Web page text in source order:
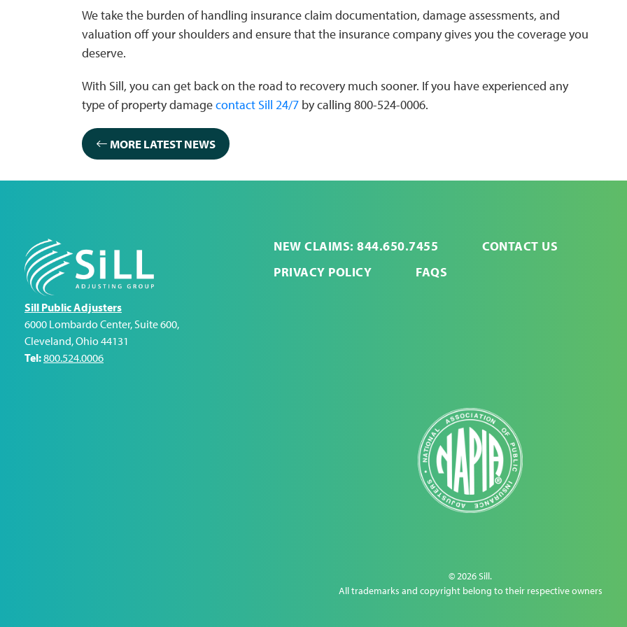
We take the burden of handling insurance claim documentation, damage assessments, and
valuation off your shoulders and ensure that the insurance company gives you the coverage you
deserve.
With Sill, you can get back on the road to recovery much sooner. If you have experienced any
type of property damagecontact Sill 24/7 by calling 800-524-0006.
MORE LATEST NEWS
Sill Public Adjusters
6000 Lombardo Center, Suite 600,
Cleveland,Ohio44131
Tel:800.524.0006
NEW CLAIMS: 844.650.7455
CONTACT US
PRIVACY POLICY
FAQS
© 2026 Sill.
All trademarks and copyright belong to their respective owners